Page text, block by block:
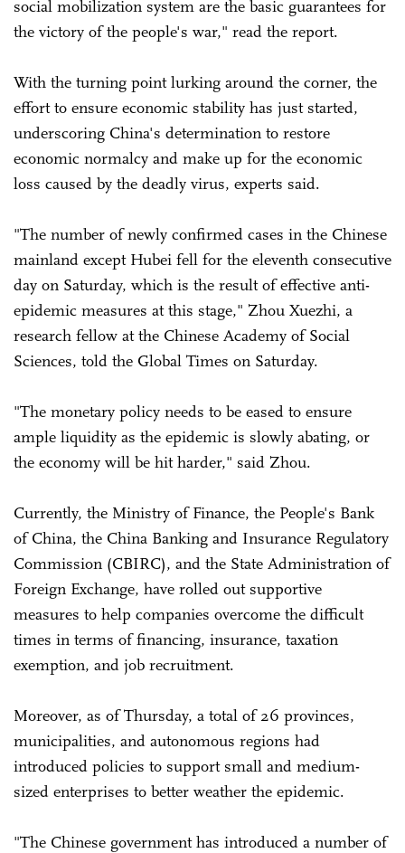
social mobilization system are the basic guarantees for
the victory of the people's war," read the report.
With the turning point lurking around the corner, the
effort to ensure economic stability has just started,
underscoring China's determination to restore
economic normalcy and make up for the economic
loss caused by the deadly virus, experts said.
"The number of newly confirmed cases in the Chinese
mainland except Hubei fell for the eleventh consecutive
day on Saturday, which is the result of effective anti-
epidemic measures at this stage," Zhou Xuezhi, a
research fellow at the Chinese Academy of Social
Sciences, told the Global Times on Saturday.
"The monetary policy needs to be eased to ensure
ample liquidity as the epidemic is slowly abating, or
the economy will be hit harder," said Zhou.
Currently, the Ministry of Finance, the People's Bank
of China, the China Banking and Insurance Regulatory
Commission (CBIRC), and the State Administration of
Foreign Exchange, have rolled out supportive
measures to help companies overcome the difficult
times in terms of financing, insurance, taxation
exemption, and job recruitment.
Moreover, as of Thursday, a total of 26 provinces,
municipalities, and autonomous regions had
introduced policies to support small and medium-
sized enterprises to better weather the epidemic.
"The Chinese government has introduced a number of